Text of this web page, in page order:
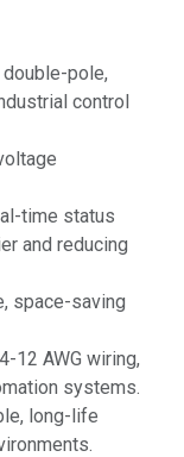
pole,
control
time status
and reducing
space-saving
12 AWG wiring,
systems.
long-life